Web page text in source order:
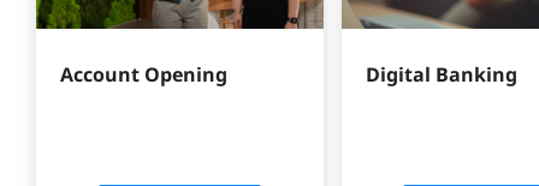
Account Opening Digital Banking